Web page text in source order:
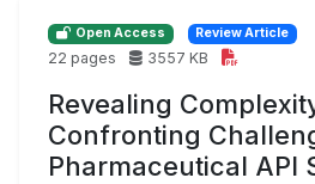
Open Access Review Article
22 pages 3557 KB
Revealing
Confronting
Pharmaceutical API